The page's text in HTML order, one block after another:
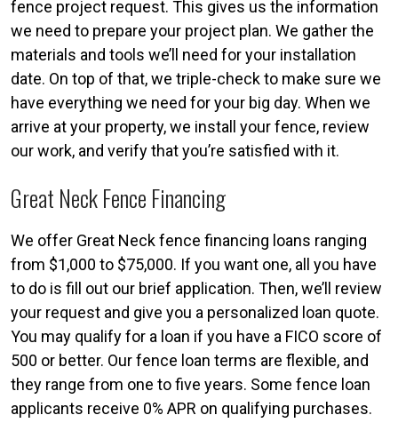
fence project request. This gives us the information
we need to prepare your project plan. We gather the
materials and tools we’ll need for your installation
date. On top of that, we triple-check to make sure we
have everything we need for your big day. When we
arrive at your property, we install your fence, review
our work, and verify that you’re satisfied with it.
Great Neck Fence Financing
We offer Great Neck fence financing loans ranging
from $1,000 to $75,000. If you want one, all you have
to do is fill out our brief application. Then, we’ll review
your request and give you a personalized loan quote.
You may qualify for a loan if you have a FICO score of
500 or better. Our fence loan terms are flexible, and
they range from one to five years. Some fence loan
applicants receive 0% APR on qualifying purchases.